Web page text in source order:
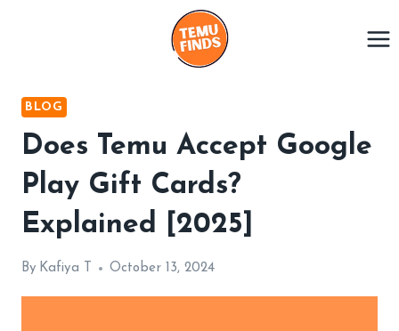
BLOG
Does Temu Accept Google
Play Gift Cards?
Explained [2025]
By Kafiya T October 13, 2024